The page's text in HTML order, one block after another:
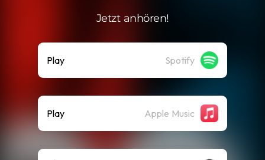
Jetzt anhören!
Play Spotify
Play Apple Music